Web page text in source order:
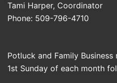
Tami Harper, Coordinator
Phone: 509-796-4710
Potluck and Family Business
1st Sunday of each month